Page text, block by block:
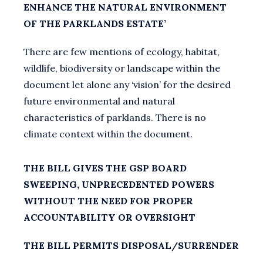
ENHANCE THE NATURAL ENVIRONMENT
OF THE PARKLANDS ESTATE’
There are few mentions of ecology, habitat,
wildlife, biodiversity or landscape within the
document let alone any ‘vision’ for the desired
future environmental and natural
characteristics of parklands. There is no
climate context within the document.
THE BILL GIVES THE GSP BOARD
SWEEPING, UNPRECEDENTED POWERS
WITHOUT THE NEED FOR PROPER
ACCOUNTABILITY OR OVERSIGHT
THE BILL PERMITS DISPOSAL/SURRENDER